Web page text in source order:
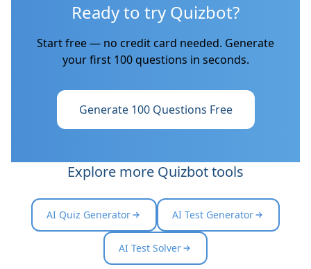
Ready to try Quizbot?
Start free — no credit card needed. Generate
your first 100 questions in seconds.
Generate 100 Questions Free
Explore more Quizbot tools
AI Quiz Generator AI Test Generator
AI Test Solver